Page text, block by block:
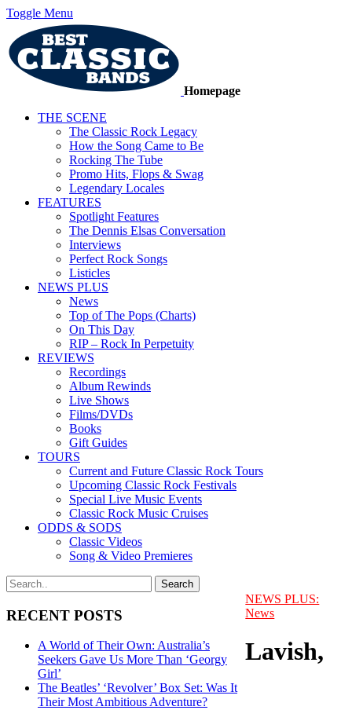
Toggle Menu
Homepage
THE SCENE
The Classic Rock Legacy
How the Song Came to Be
Rocking The Tube
Promo Hits, Flops & Swag
Legendary Locales
FEATURES
Spotlight Features
The Dennis Elsas Conversation
Interviews
Perfect Rock Songs
Listicles
NEWS PLUS
News
Top of The Pops (Charts)
On This Day
RIP – Rock In Perpetuity
REVIEWS
Recordings
Album Rewinds
Live Shows
Films/DVDs
Books
Gift Guides
TOURS
Current and Future Classic Rock Tours
Upcoming Classic Rock Festivals
Special Live Music Events
Classic Rock Music Cruises
ODDS & SODS
Classic Videos
Song & Video Premieres
RECENT POSTS
A World of Their Own: Australia’s
Seekers Gave Us More Than ‘Georgy
Girl’
The Beatles’ ‘Revolver’ Box Set: Was It
Their Most Ambitious Adventure?
NEWS PLUS:
News
Lavish,